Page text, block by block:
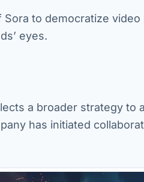
to democratize
eyes.
a broader strategy
has initiated